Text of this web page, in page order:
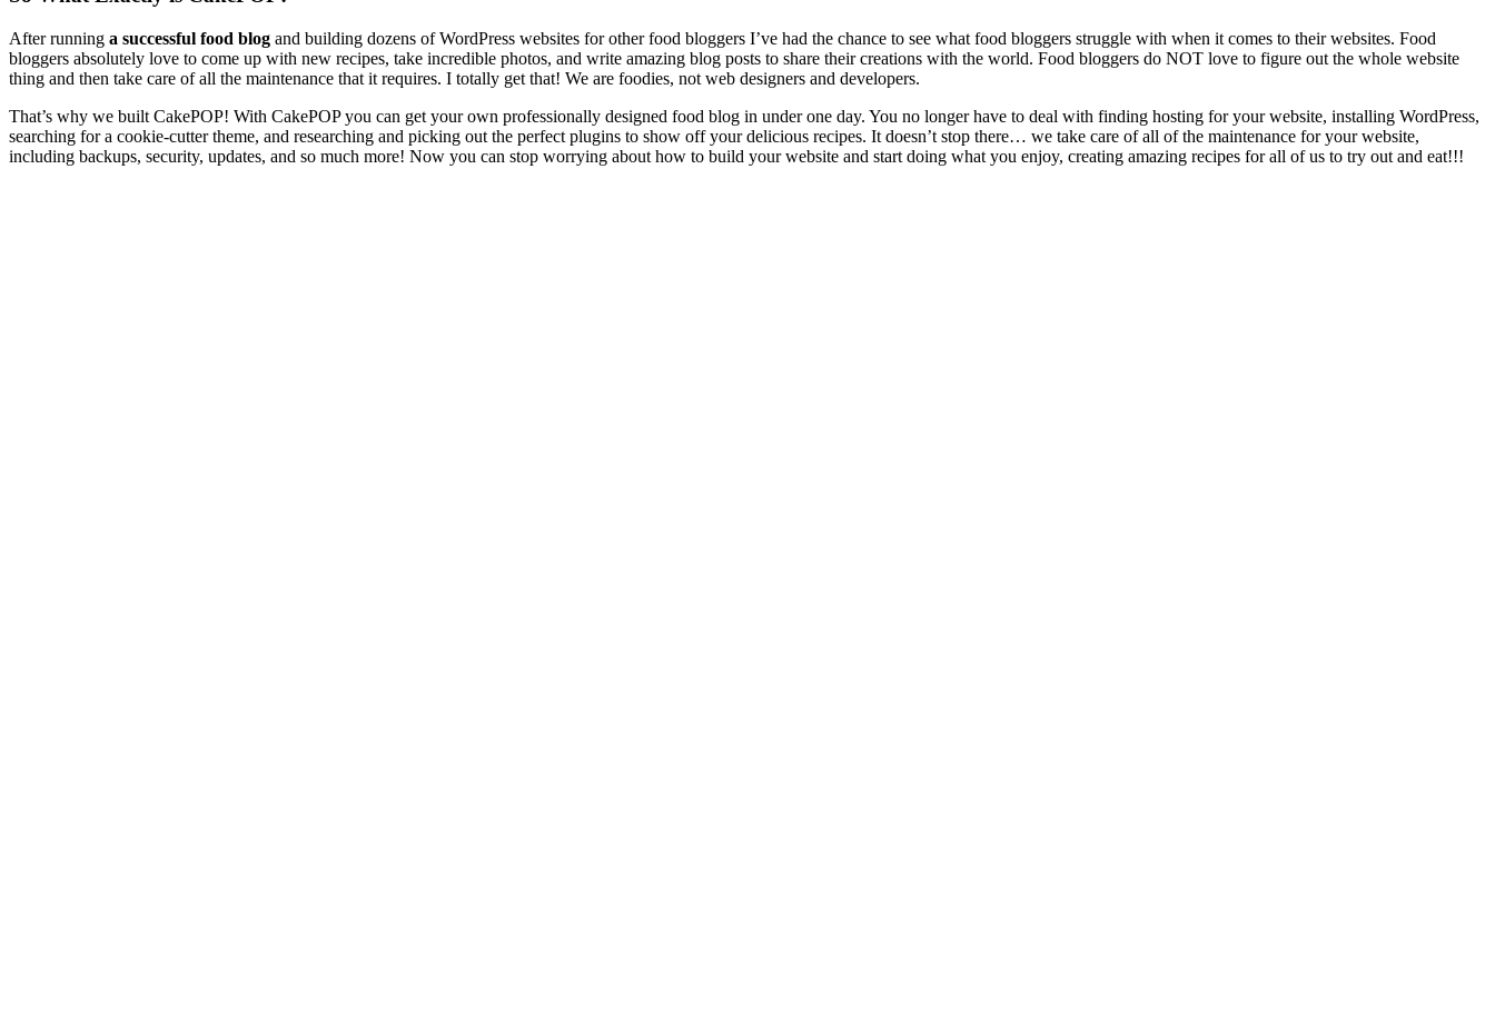
After running a successful food blog and building dozens of WordPress websites for other food bloggers I’ve had the chance to see what food bloggers struggle with when it comes to their websites. Food
bloggers absolutely love to come up with new recipes, take incredible photos, and write amazing blog posts to share their creations with the world. Food bloggers do NOT love to figure out the whole website
thing and then take care of all the maintenance that it requires. I totally get that! We are foodies, not web designers and developers.
That’s why we built CakePOP! With CakePOP you can get your own professionally designed food blog in under one day. You no longer have to deal with finding hosting for your website, installing WordPress,
searching for a cookie-cutter theme, and researching and picking out the perfect plugins to show off your delicious recipes. It doesn’t stop there… we take care of all of the maintenance for your website,
including backups, security, updates, and so much more! Now you can stop worrying about how to build your website and start doing what you enjoy, creating amazing recipes for all of us to try out and eat!!!